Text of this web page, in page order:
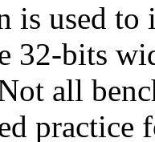
is used to
32-bits
all
practice